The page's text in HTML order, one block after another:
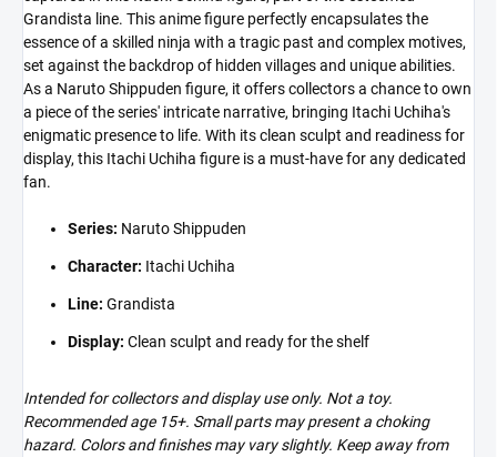
Grandista line. This anime figure perfectly encapsulates the
essence of a skilled ninja with a tragic past and complex motives,
set against the backdrop of hidden villages and unique abilities.
As a Naruto Shippuden figure, it offers collectors a chance to own
a piece of the series' intricate narrative, bringing Itachi Uchiha's
enigmatic presence to life. With its clean sculpt and readiness for
display, this Itachi Uchiha figure is a must-have for any dedicated
fan.
Series: Naruto Shippuden
Character: Itachi Uchiha
Line: Grandista
Display: Clean sculpt and ready for the shelf
Intended for collectors and display use only. Not a toy.
Recommended age 15+. Small parts may present a choking
hazard. Colors and finishes may vary slightly. Keep away from